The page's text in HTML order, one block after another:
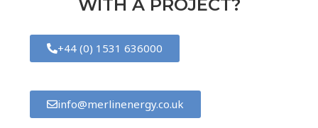
WITH A PROJECT?
+44 (0) 1531 636000
info@merlinenergy.co.uk